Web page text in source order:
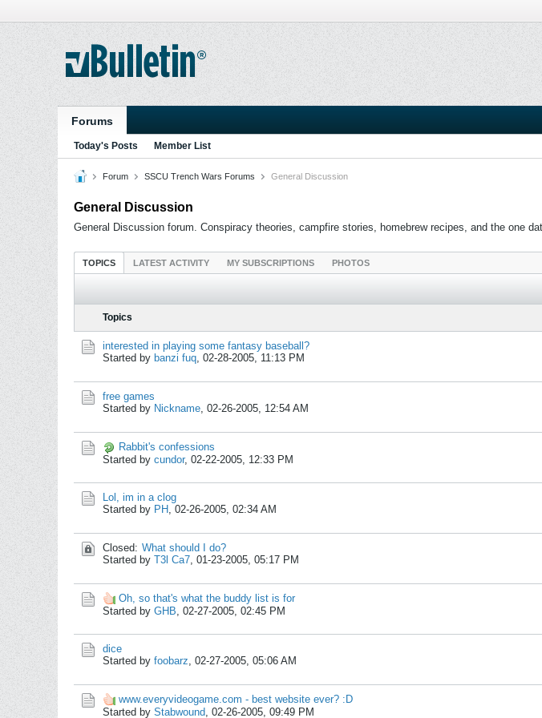
Forums
Today's Posts Member List
Forum SSCU Trench Wars Forums General Discussion
General Discussion
General Discussion forum. Conspiracy theories, campfire stories, homebrew recipes, and the one
TOPICS LATEST ACTIVITY MY SUBSCRIPTIONS PHOTOS
Topics
interested in playing some fantasy baseball?
Started by banzi fuq, 02-28-2005, 11:13 PM
free games
Started by Nickname, 02-26-2005, 12:54 AM
Rabbit's confessions
Started by cundor, 02-22-2005, 12:33 PM
Lol, im in a clog
Started by PH , 02-26-2005, 02:34 AM
Closed: What should I do?
Started by T3l Ca7, 01-23-2005, 05:17 PM
Oh, so that's what the buddy list is for
Started by GHB, 02-27-2005, 02:45 PM
dice
Started by foobarz, 02-27-2005, 05:06 AM
www.everyvideogame.com - best website ever? :D
Started by Stabwound, 02-26-2005, 09:49 PM